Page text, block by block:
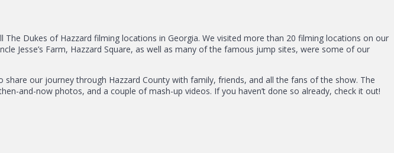
The Dukes of Hazzard filming locations in Georgia. We visited more than 20 filming locations on our
Jesse’s Farm, Hazzard Square, as well as many of the famous jump sites, were some of our
share our journey through Hazzard County with family, friends, and all the fans of the show. The
and-now photos, and a couple of mash-up videos. If you haven’t done so already, check it out!